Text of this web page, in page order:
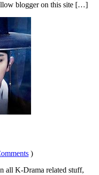
blogger on this site […]
)
all K-Drama related stuff,